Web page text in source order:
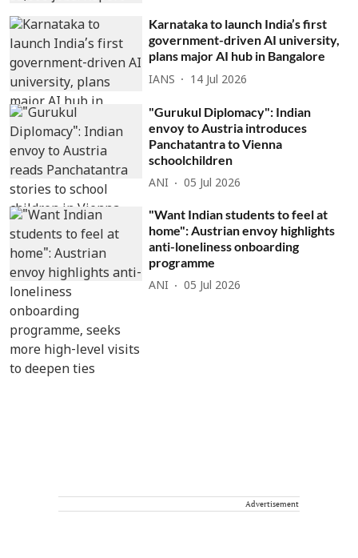
Karnataka to launch India’s first
government-driven AI university,
plans major AI hub in Bangalore
IANS 14 Jul 2026
"Gurukul Diplomacy": Indian
envoy to Austria introduces
Panchatantra to Vienna
schoolchildren
ANI 05 Jul 2026
"Want Indian students to feel at
home": Austrian envoy highlights
anti-loneliness onboarding
programme
ANI 05 Jul 2026
Advertisement